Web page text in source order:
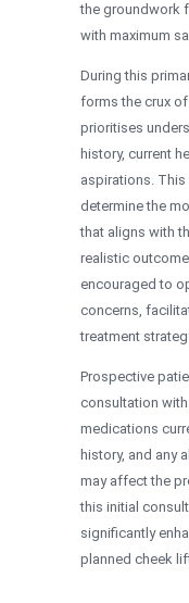
the groundwork
with maximum
During this
forms the crux
prioritises
history, current
aspirations.
determine the
that aligns with
realistic
encouraged to
concerns,
treatment
Prospective
consultation
medications
history, and any
may affect the
this initial
significantly
planned cheek